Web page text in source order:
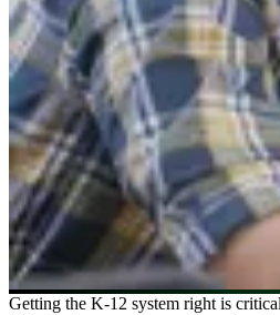
Getting the K-12 system right is